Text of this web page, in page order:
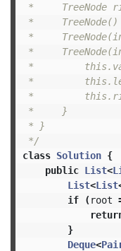
*     TreeNode
*
*
*
*
*
*
*     }
* }
*/
class Solution {
public List<
List<List
if
( root
}
Deque<